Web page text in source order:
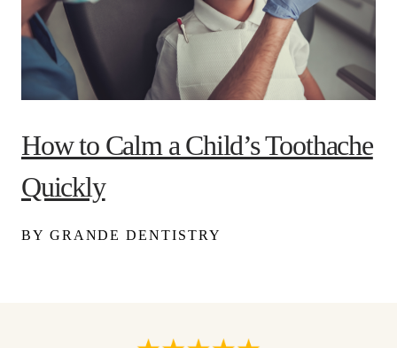
How to Calm a Child’s Toothache
Quickly
BY GRANDE DENTISTRY